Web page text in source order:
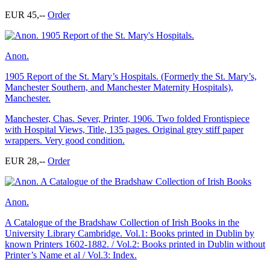
EUR 45,-- Order
Anon.
1905 Report of the St. Mary’s Hospitals. (Formerly the St. Mary’s,
Manchester Southern, and Manchester Maternity Hospitals),
Manchester.
Manchester, Chas. Sever, Printer, 1906. Two folded Frontispiece
with Hospital Views, Title, 135 pages. Original grey stiff paper
wrappers. Very good condition.
EUR 28,-- Order
Anon.
A Catalogue of the Bradshaw Collection of Irish Books in the
University Library Cambridge. Vol.1: Books printed in Dublin by
known Printers 1602-1882. / Vol.2: Books printed in Dublin without
Printer’s Name et al / Vol.3: Index.